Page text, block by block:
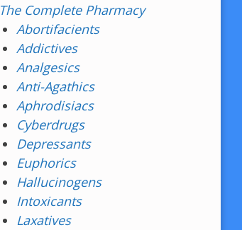
The Complete Pharmacy
Abortifacients
Addictives
Analgesics
Anti-Agathics
Aphrodisiacs
Cyberdrugs
Depressants
Euphorics
Hallucinogens
Intoxicants
Laxatives